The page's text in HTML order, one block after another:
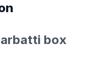
box